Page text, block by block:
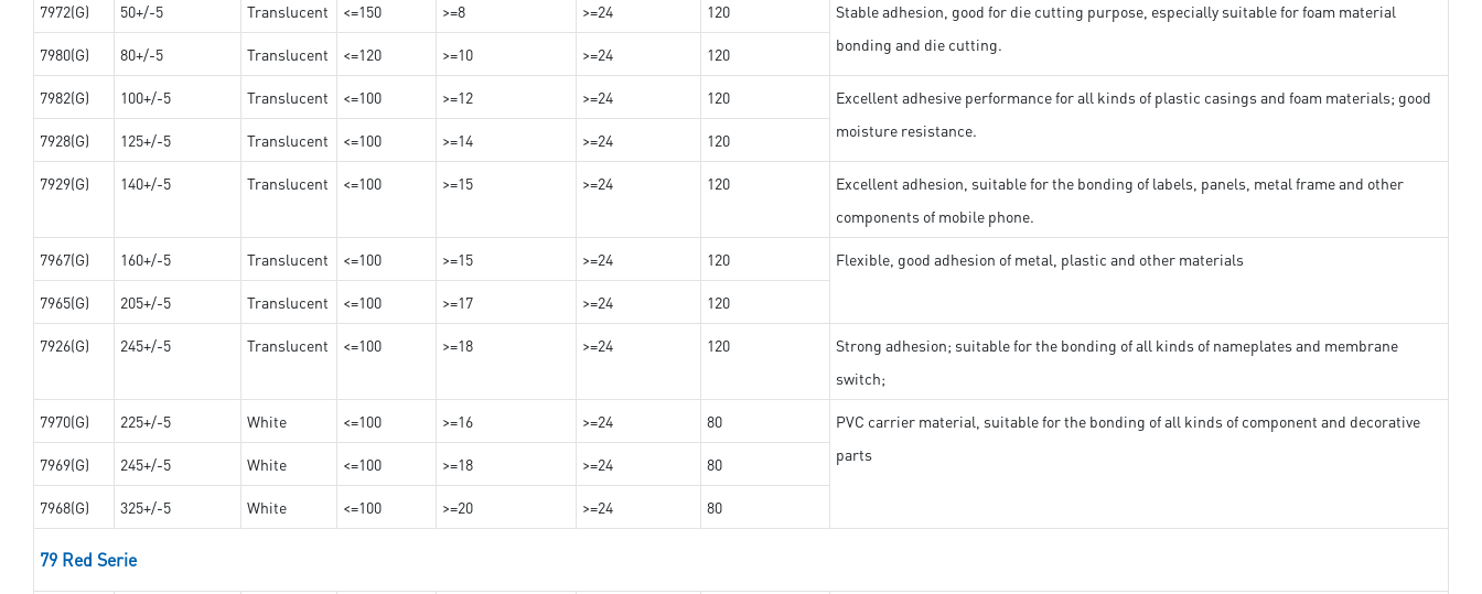
7972(G) 50+/-5 Translucent <=150 >=8 >=24 120
Stable adhesion, good for die cutting purpose, especially suitable for foam material
bonding and die cutting.
7980(G) 80+/-5 Translucent <=120 >=10 >=24 120
7982(G) 100+/-5 Translucent <=100 >=12 >=24 120
Excellent adhesive performance for all kinds of plastic casings and foam materials; good
moisture resistance.
7928(G) 125+/-5 Translucent <=100 >=14 >=24 120
7929(G) 140+/-5 Translucent <=100 >=15 >=24 120
Excellent adhesion, suitable for the bonding of labels, panels, metal frame and other
components of mobile phone.
7967(G) 160+/-5 Translucent <=100 >=15 >=24 120 Flexible, good adhesion of metal, plastic and other materials
7965(G) 205+/-5 Translucent <=100 >=17 >=24 120
7926(G) 245+/-5 Translucent <=100 >=18 >=24 120
Strong adhesion; suitable for the bonding of all kinds of nameplates and membrane
switch;
7970(G) 225+/-5 White <=100 >=16 >=24 80
PVC carrier material, suitable for the bonding of all kinds of component and decorative
parts
7969(G) 245+/-5 White <=100 >=18 >=24 80
7968(G) 325+/-5 White <=100 >=20 >=24 80
79 Red Serie